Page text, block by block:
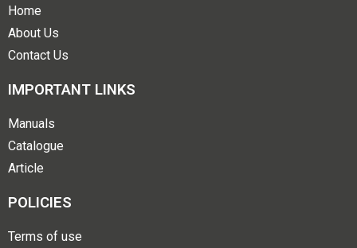
Home
About Us
Contact Us
IMPORTANT LINKS
Manuals
Catalogue
Article
POLICIES
Terms of use